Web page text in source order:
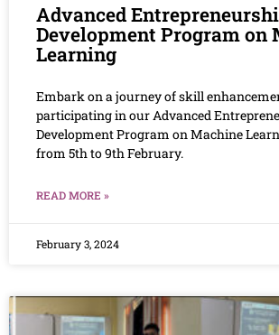
Advanced
Development Program on
Learning
Embark on a journey of skill
participating in our Advanced
Development Program on Machine
from 5th to 9th February.
READ MORE »
February 3, 2024